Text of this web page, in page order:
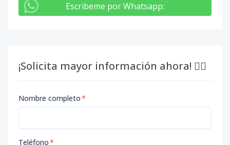
Escribeme por Whatsapp:
¡Solicita mayor información ahora! 👇🏽
Nombre completo*
Teléfono*